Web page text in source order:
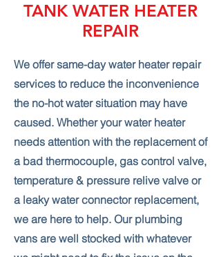
TANK WATER HEATER
REPAIR
We offer same-day water heater repair
services to reduce the inconvenience
the no-hot water situation may have
caused. Whether your water heater
needs attention with the replacement of
a bad thermocouple, gas control valve,
temperature & pressure relive valve or
a leaky water connector replacement,
we are here to help. Our plumbing
vans are well stocked with whatever